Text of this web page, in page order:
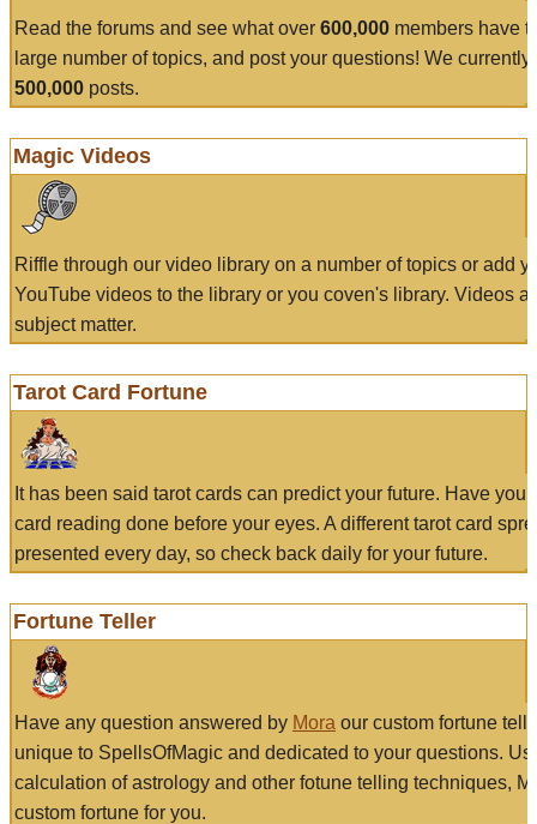
Read the forums and see what over 600,000 members have
large number of topics, and post your questions! We currently
500,000 posts.
Magic Videos
Riffle through our video library on a number of topics or add
YouTube videos to the library or you coven's library. Videos
subject matter.
Tarot Card Fortune
It has been said tarot cards can predict your future. Have
card reading done before your eyes. A different tarot card
presented every day, so check back daily for your future.
Fortune Teller
Have any question answered by Mora our custom fortune
unique to SpellsOfMagic and dedicated to your questions.
calculation of astrology and other fotune telling techniques,
custom fortune for you.